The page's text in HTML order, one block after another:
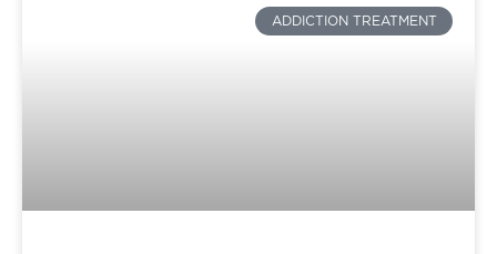
ADDICTION TREATMENT